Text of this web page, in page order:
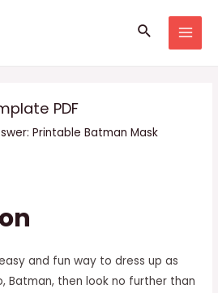
Search
PDF
Printable Batman Mask
and fun way to dress up as
Batman, then look no further than